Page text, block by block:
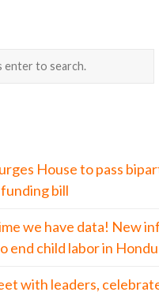
House to pass
bill
we have data! New
end child labor in
with leaders,